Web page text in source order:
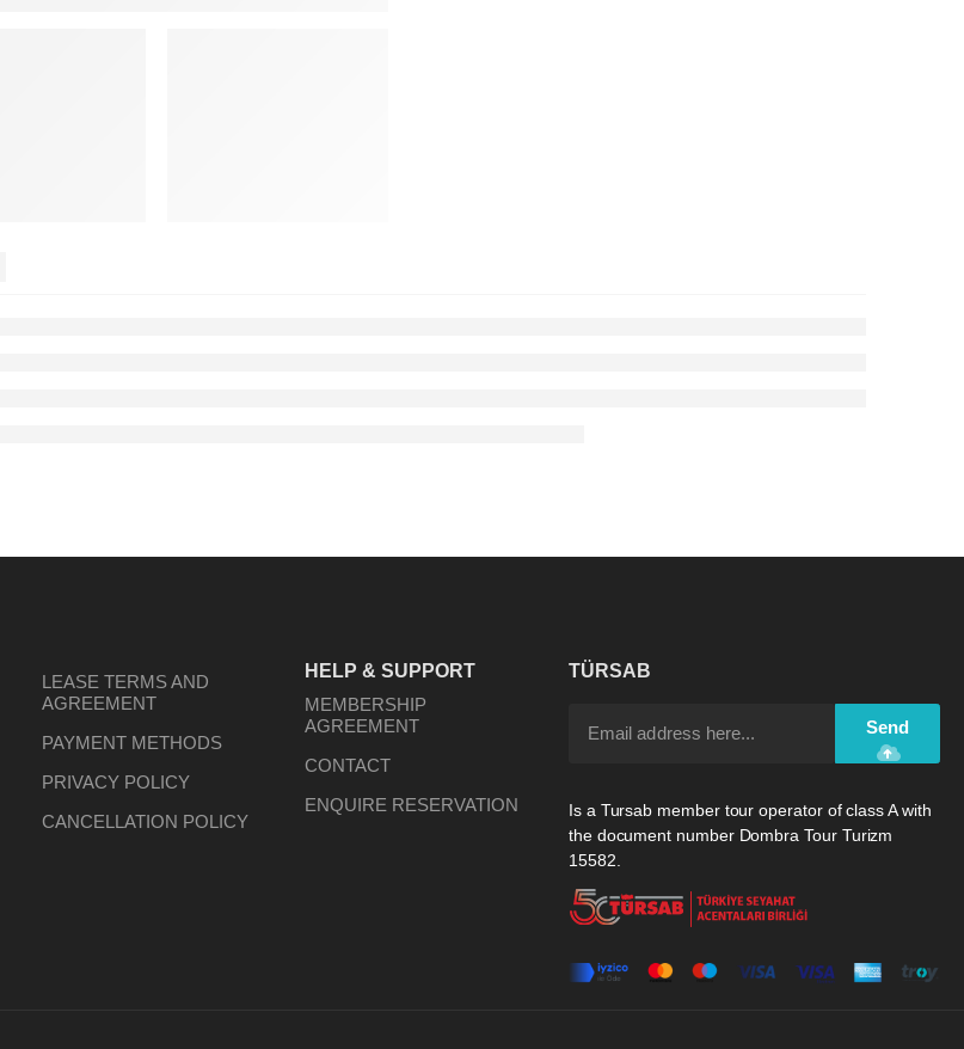
LEASE TERMS AND
AGREEMENT
PAYMENT METHODS
PRIVACY POLICY
CANCELLATION POLICY
HELP & SUPPORT
MEMBERSHIP
AGREEMENT
CONTACT
ENQUIRE RESERVATION
TÜRSAB
Send
Is a Tursab member tour operator of class A with
the document number Dombra Tour Turizm
15582.